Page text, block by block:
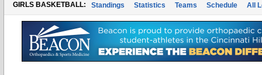
GIRLS BASKETBALL: Standings Statistics Teams Schedule All